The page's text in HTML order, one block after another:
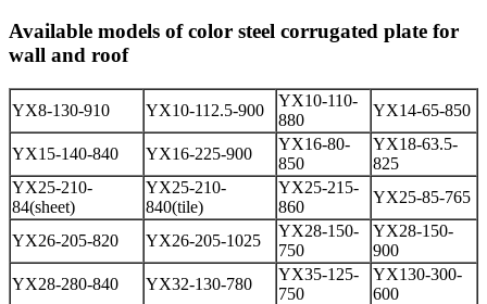
Available models of color steel corrugated plate for
wall and roof
YX8-130-910 YX10-112.5-900
YX10-110-
880
YX14-65-850
YX15-140-840 YX16-225-900
YX16-80-
850
YX18-63.5-
825
YX25-210-
84(sheet)
YX25-210-
840(tile)
YX25-215-
860
YX25-85-765
YX26-205-820 YX26-205-1025
YX28-150-
750
YX28-150-
900
YX28-280-840
YX32-130-780
YX35-125-
750
YX130-300-
600